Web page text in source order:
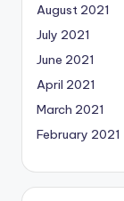
August 2021
July 2021
June 2021
April 2021
March 2021
February 2021